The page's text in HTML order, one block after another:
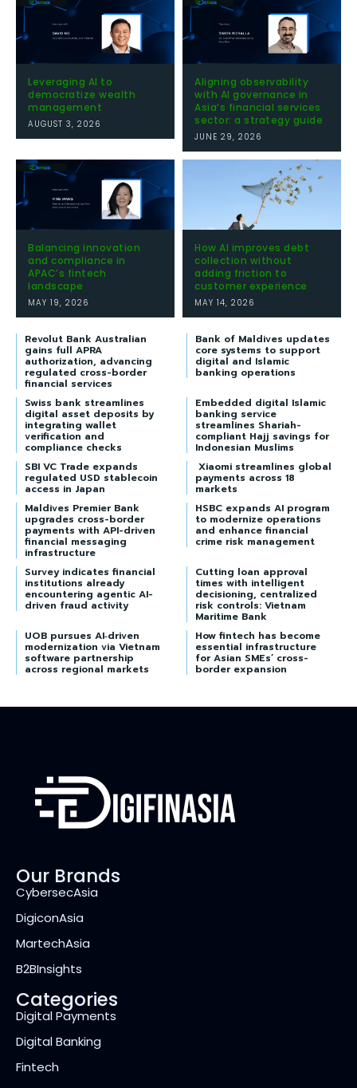
Leveraging AI to
democratize wealth
management
AUGUST 3, 2026
Aligning observability
with AI governance in
Asia’s financial services
sector: a strategy guide
JUNE 29, 2026
Balancing innovation
and compliance in
APAC’s fintech
landscape
MAY 19, 2026
How AI improves debt
collection without
adding friction to
customer experience
MAY 14, 2026
Revolut Bank Australian
gains full APRA
authorization, advancing
regulated cross-border
financial services
Bank of Maldives updates
core systems to support
digital and Islamic
banking operations
Swiss bank streamlines
digital asset deposits by
integrating wallet
verification and
compliance checks
Embedded digital Islamic
banking service
streamlines Shariah-
compliant Hajj savings for
Indonesian Muslims
SBI VC Trade expands
regulated USD stablecoin
access in Japan
Xiaomi streamlines global
payments across 18
markets
Maldives Premier Bank
upgrades cross-border
payments with API-driven
financial messaging
infrastructure
HSBC expands AI program
to modernize operations
and enhance financial
crime risk management
Survey indicates financial
institutions already
encountering agentic AI-
driven fraud activity
Cutting loan approval
times with intelligent
decisioning, centralized
risk controls: Vietnam
Maritime Bank
UOB pursues AI‑driven
modernization via Vietnam
software partnership
across regional markets
How fintech has become
essential infrastructure
for Asian SMEs’ cross-
border expansion
Our Brands
CybersecAsia
DigiconAsia
MartechAsia
B2BInsights
Categories
Digital Payments
Digital Banking
Fintech